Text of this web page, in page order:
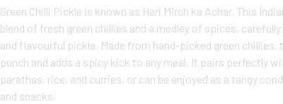
Green Chilli Pickle is known as Hari Mirch ka Achar. This
blend of fresh green chillies and a medley of spices,
and flavourful pickle. Made from hand-picked green chillies,
punch and adds a spicy kick to any meal. It pairs perfectly
parathas, rice, and curries, or can be enjoyed as a tangy
and snacks.